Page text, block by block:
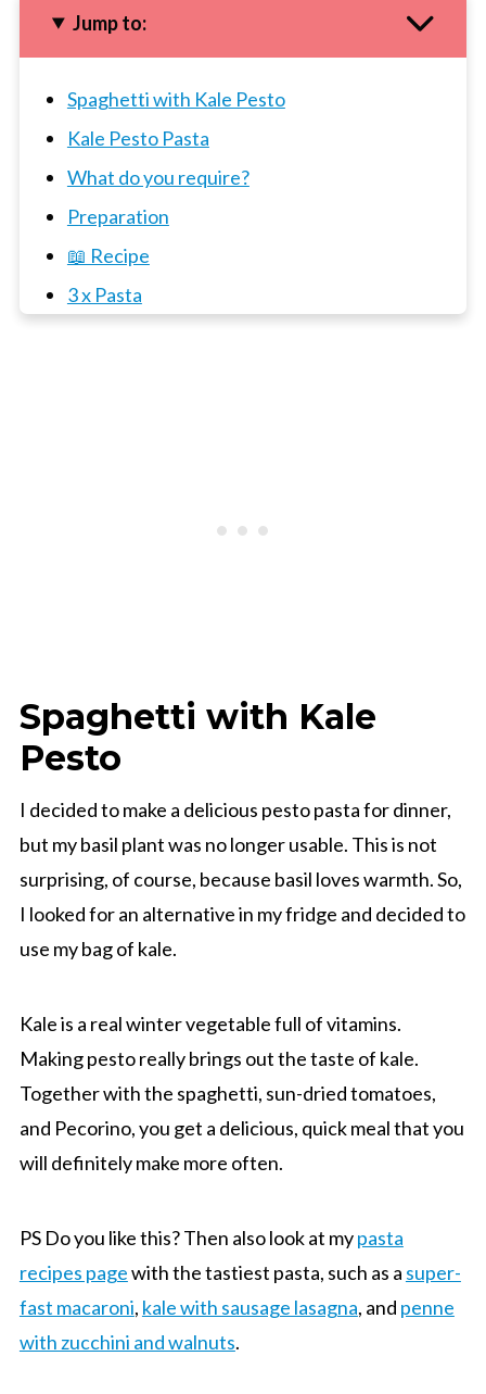
Jump to:
Spaghetti with Kale Pesto
Kale Pesto Pasta
What do you require?
Preparation
📖 Recipe
3 x Pasta
Spaghetti with Kale
Pesto
I decided to make a delicious pesto pasta for dinner,
but my basil plant was no longer usable. This is not
surprising, of course, because basil loves warmth. So,
I looked for an alternative in my fridge and decided to
use my bag of kale.
Kale is a real winter vegetable full of vitamins.
Making pesto really brings out the taste of kale.
Together with the spaghetti, sun-dried tomatoes,
and Pecorino, you get a delicious, quick meal that you
will definitely make more often.
PS Do you like this? Then also look at mypasta
recipes pagewith the tastiest pasta, such as a super-
fast macaroni, kale with sausage lasagna, and penne
with zucchini and walnuts.